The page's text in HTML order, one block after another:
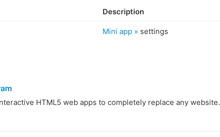
Description
Mini app » settings
HTML5 web apps to completely replace any website.